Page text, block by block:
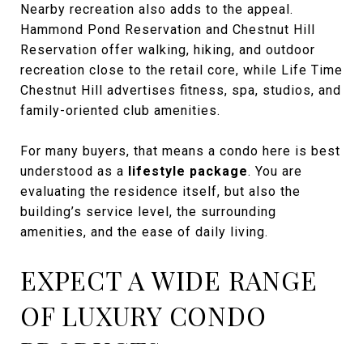
Nearby recreation also adds to the appeal.
Hammond Pond Reservation and Chestnut Hill
Reservation offer walking, hiking, and outdoor
recreation close to the retail core, while Life Time
Chestnut Hill advertises fitness, spa, studios, and
family-oriented club amenities.
For many buyers, that means a condo here is best
understood as a lifestyle package. You are
evaluating the residence itself, but also the
building’s service level, the surrounding
amenities, and the ease of daily living.
EXPECT A WIDE RANGE
OF LUXURY CONDO